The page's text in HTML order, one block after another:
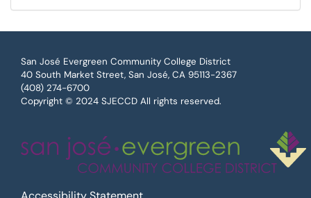
San José Evergreen Community College District
40 South Market Street, San José, CA 95113-2367
(408) 274-6700
Copyright © 2024 SJECCD All rights reserved.